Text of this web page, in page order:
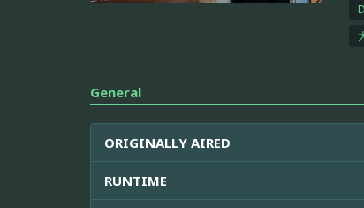
General
ORIGINALLY AIRED
RUNTIME